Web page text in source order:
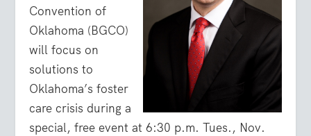
Convention of
Oklahoma (BGCO)
will focus on
solutions to
Oklahoma’s foster
care crisis during a
special, free event at 6:30 p.m. Tues., Nov.